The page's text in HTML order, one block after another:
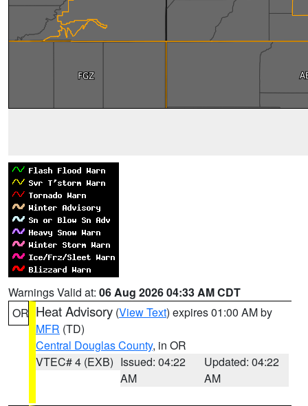
Warnings Valid at: 06 Aug 2026 04:33 AM CDT
OR Heat Advisory (View Text) expires 01:00 AM by
MFR (TD)
Central Douglas County, in OR
VTEC# 4 (EXB) Issued: 04:22
AM
Updated: 04:22
AM